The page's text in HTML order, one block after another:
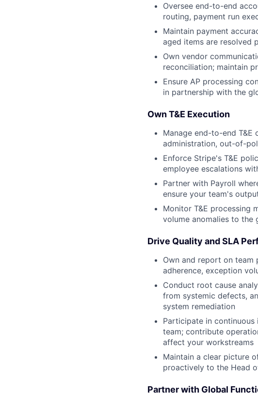
Oversee end-to-end
routing, payment run
Maintain payment
aged items are resolved
Own vendor
reconciliation; maintain
Ensure AP processing
in partnership with the
Own T&E Execution
Manage end-to-end
administration, out-of-
Enforce Stripe's T&E
employee escalations
Partner with Payroll
ensure your team's
Monitor T&E processing
volume anomalies to the
Drive Quality and SLA
Own and report on team
adherence, exception
Conduct root cause
from systemic defects,
system remediation
Participate in continuous
team; contribute
affect your workstreams
Maintain a clear picture
proactively to the Head
Partner with Global